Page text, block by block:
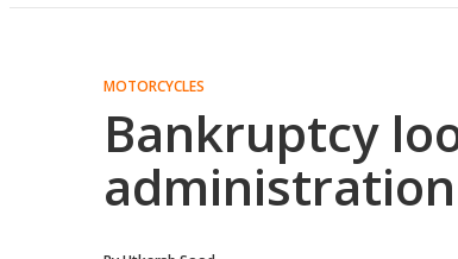
MOTORCYCLES
Bankruptcy
administration